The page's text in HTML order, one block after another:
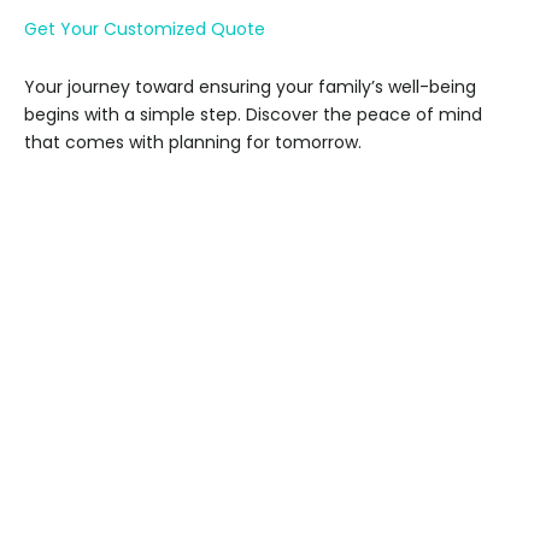
Get Your Customized Quote
Your journey toward ensuring your family’s well-being
begins with a simple step. Discover the peace of mind
that comes with planning for tomorrow.